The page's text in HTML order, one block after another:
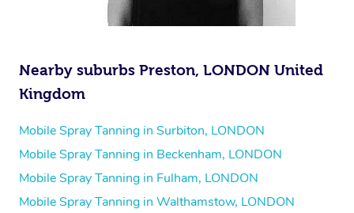
Nearby suburbs Preston, LONDON United
Kingdom
Mobile Spray Tanning in Surbiton, LONDON
Mobile Spray Tanning in Beckenham, LONDON
Mobile Spray Tanning in Fulham, LONDON
Mobile Spray Tanning in Walthamstow, LONDON